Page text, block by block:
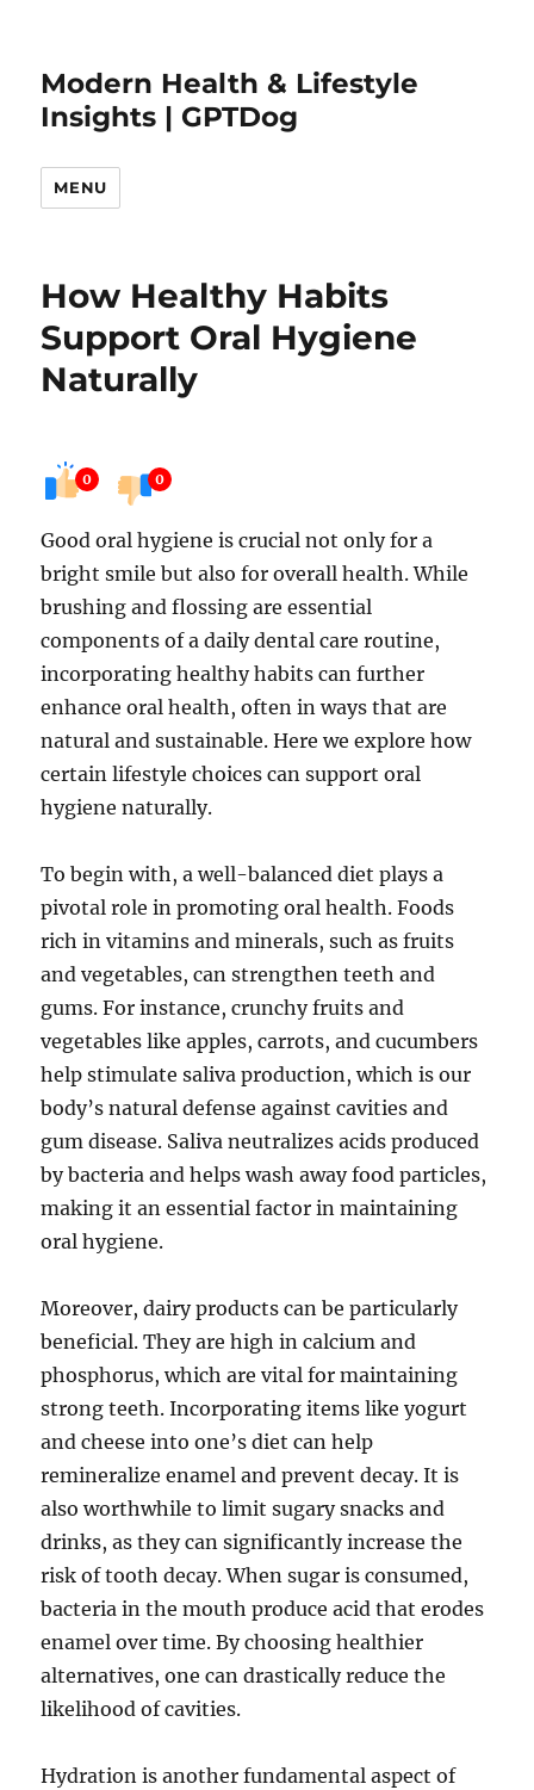
Modern Health & Lifestyle
Insights | GPTDog
MENU
How Healthy Habits
Support Oral Hygiene
Naturally
0 0
Good oral hygiene is crucial not only for a
bright smile but also for overall health. While
brushing and flossing are essential
components of a daily dental care routine,
incorporating healthy habits can further
enhance oral health, often in ways that are
natural and sustainable. Here we explore how
certain lifestyle choices can support oral
hygiene naturally.
To begin with, a well-balanced diet plays a
pivotal role in promoting oral health. Foods
rich in vitamins and minerals, such as fruits
and vegetables, can strengthen teeth and
gums. For instance, crunchy fruits and
vegetables like apples, carrots, and cucumbers
help stimulate saliva production, which is our
body’s natural defense against cavities and
gum disease. Saliva neutralizes acids produced
by bacteria and helps wash away food particles,
making it an essential factor in maintaining
oral hygiene.
Moreover, dairy products can be particularly
beneficial. They are high in calcium and
phosphorus, which are vital for maintaining
strong teeth. Incorporating items like yogurt
and cheese into one’s diet can help
remineralize enamel and prevent decay. It is
also worthwhile to limit sugary snacks and
drinks, as they can significantly increase the
risk of tooth decay. When sugar is consumed,
bacteria in the mouth produce acid that erodes
enamel over time. By choosing healthier
alternatives, one can drastically reduce the
likelihood of cavities.
Hydration is another fundamental aspect of